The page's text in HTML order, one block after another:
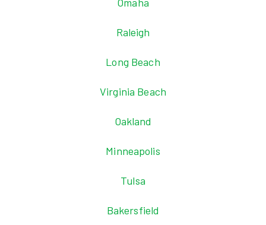
Raleigh
Long Beach
Virginia Beach
Oakland
Minneapolis
Tulsa
Bakersfield